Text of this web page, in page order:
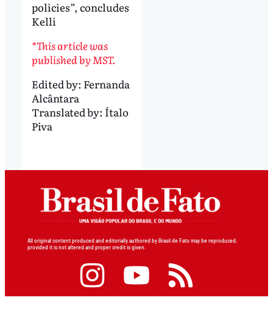
policies”, concludes
Kelli
*This article was
published by MST.
Edited by: Fernanda
Alcântara
Translated by: Ítalo
Piva
All original content produced and editorially authored by Brasil de Fato may be reproduced,
provided it is not altered and proper credit is given.